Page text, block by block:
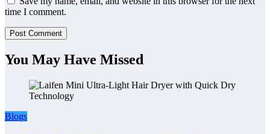
time I comment.
You May Have Missed
Blogs